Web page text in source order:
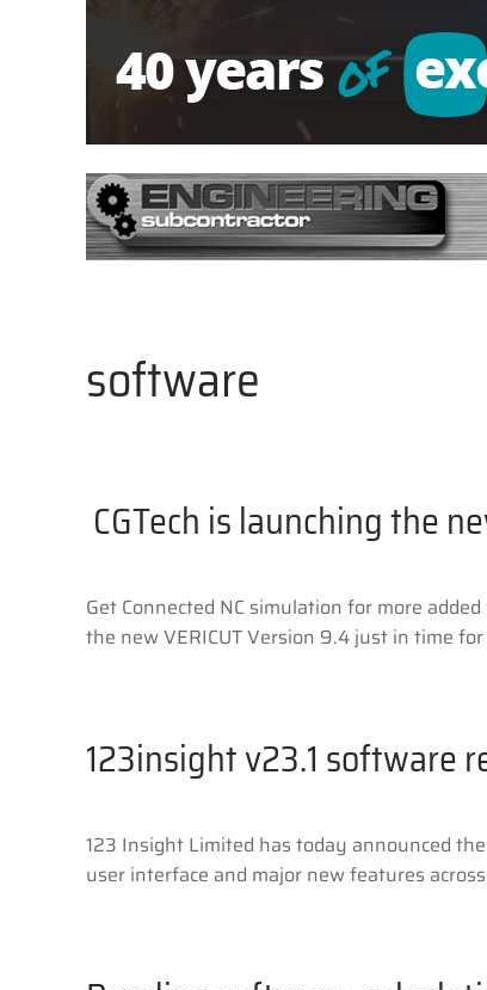
software
CGTech is launching the
Get Connected NC simulation for more
the new VERICUT Version 9.4 just in time
123insight v23.1 software
123 Insight Limited has today announced
user interface and major new features